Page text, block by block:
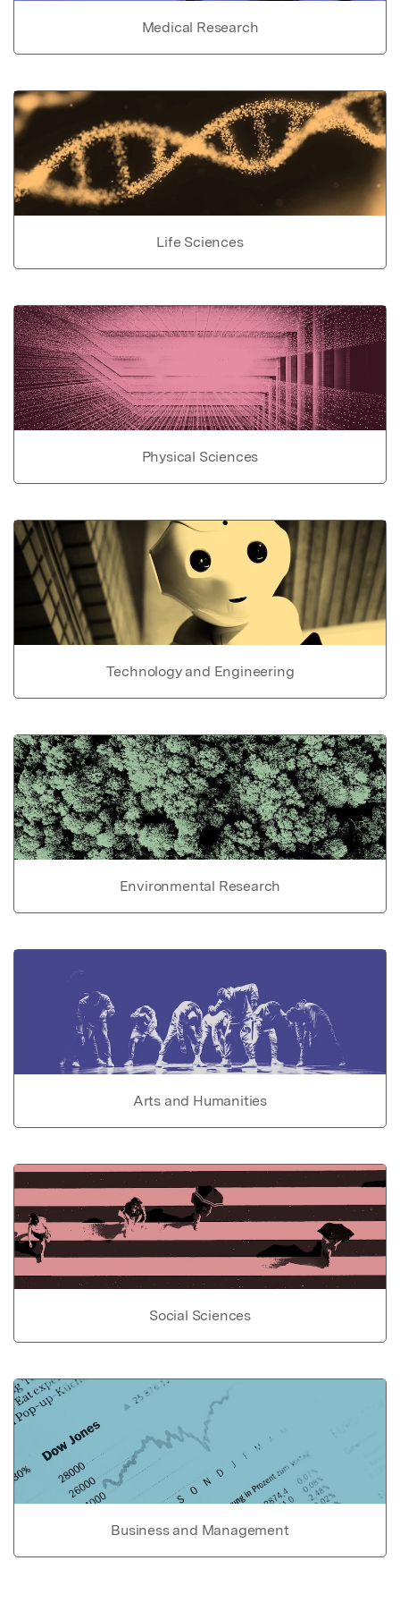
Medical Research
Life Sciences
Physical Sciences
Technology and Engineering
Environmental Research
Arts and Humanities
Social Sciences
Business and Management